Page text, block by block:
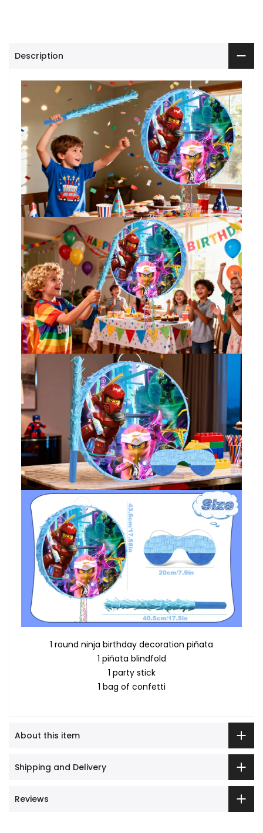
Description
1 round ninja birthday decoration piñata
1 piñata blindfold
1 party stick
1 bag of confetti
About this item
Shipping and Delivery
Reviews